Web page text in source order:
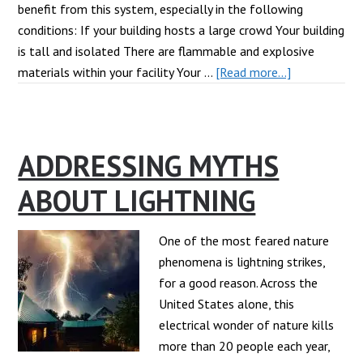
benefit from this system, especially in the following
conditions: If your building hosts a large crowd Your building
is tall and isolated There are flammable and explosive
materials within your facility Your … [Read more...]
System?
ADDRESSING MYTHS
ABOUT LIGHTNING
One of the most feared nature
phenomena is lightning strikes,
for a good reason. Across the
United States alone, this
electrical wonder of nature kills
more than 20 people each year,